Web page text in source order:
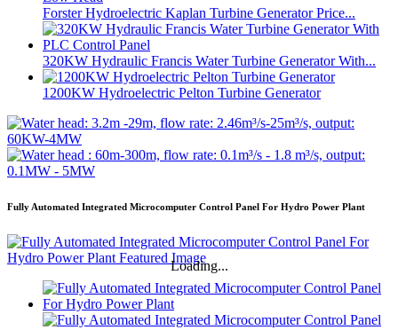
Forster Hydroelectric Kaplan Turbine Generator Price...
320KW Hydraulic Francis Water Turbine Generator With...
1200KW Hydroelectric Pelton Turbine Generator
Fully Automated Integrated Microcomputer Control Panel For Hydro Power Plant
Loading...